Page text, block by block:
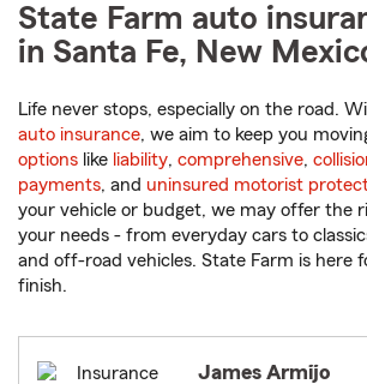
State Farm auto
in Santa Fe, New
Life never stops, especially on the road.
auto insurance, we aim to keep you
options like liability, comprehensive,
payments, and uninsured motorist
your vehicle or budget, we may offer the
your needs - from everyday cars to
and off-road vehicles. State Farm is here
finish.
James Armijo